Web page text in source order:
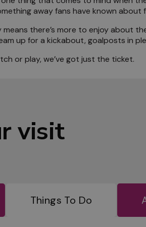
Meet the Locals
away fans have known
there’s more to enjoy about
up for a kickabout, goalposts in
or play, we’ve got just the ticket.
visit
Things To Do